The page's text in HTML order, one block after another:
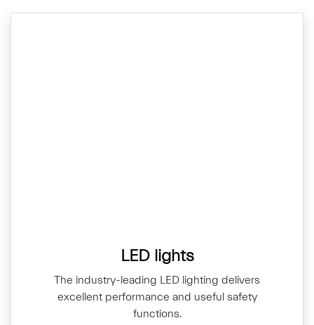
LED lights
The industry-leading LED lighting delivers
excellent performance and useful safety
functions.